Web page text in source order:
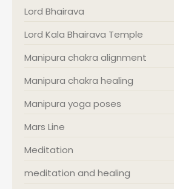
Lord Bhairava
Lord Kala Bhairava Temple
Manipura chakra alignment
Manipura chakra healing
Manipura yoga poses
Mars Line
Meditation
meditation and healing